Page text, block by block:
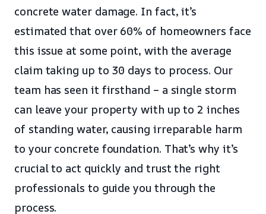
concrete water damage. In fact, it’s
estimated that over 60% of homeowners face
this issue at some point, with the average
claim taking up to 30 days to process. Our
team has seen it firsthand – a single storm
can leave your property with up to 2 inches
of standing water, causing irreparable harm
to your concrete foundation. That’s why it’s
crucial to act quickly and trust the right
professionals to guide you through the
process.